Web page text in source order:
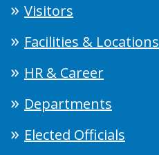
Visitors
Facilities & Locations
HR & Career
Departments
Elected Officials